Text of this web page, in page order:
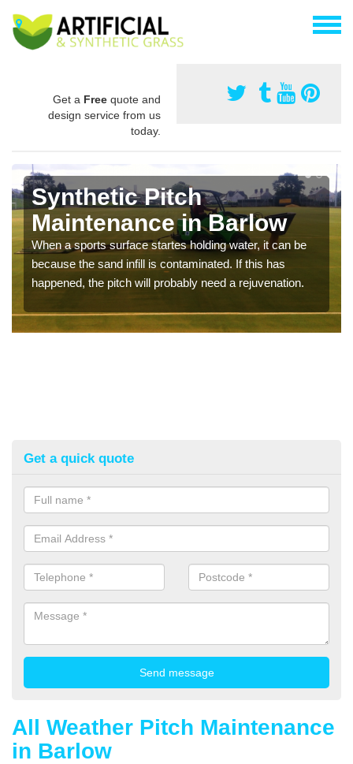
Get a Free quote and
design service from us
today.
Synthetic Pitch
Maintenance in Barlow
When a sports surface startes holding water, it can be
because the sand infill is contaminated. If this has
happened, the pitch will probably need a rejuvenation.
Get a quick quote
All Weather Pitch Maintenance
in Barlow